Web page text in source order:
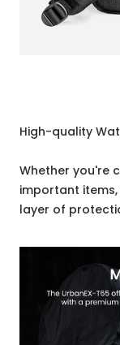
High-quality
Whether you're
important
layer of